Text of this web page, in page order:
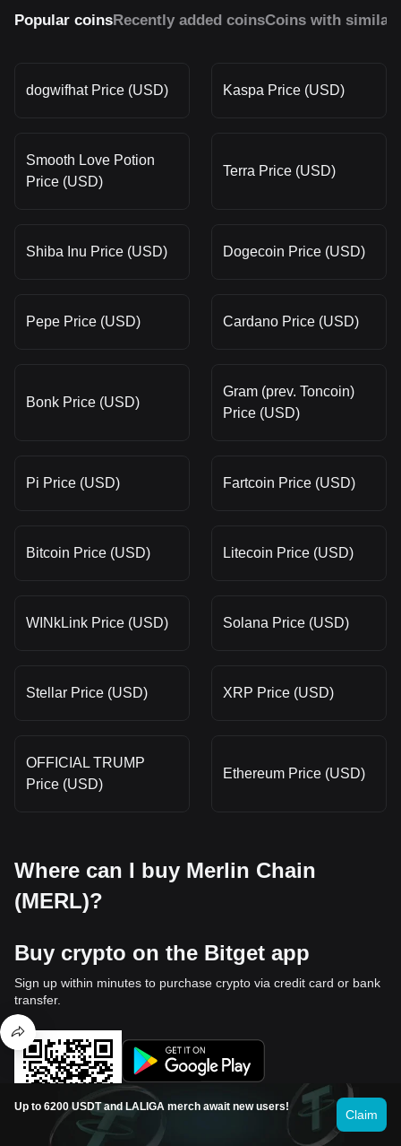
Popular coinsRecently added coinsCoins with similar
dogwifhat Price (USD) Kaspa Price (USD)
Smooth Love Potion
Price (USD)
Terra Price (USD)
Shiba Inu Price (USD) Dogecoin Price (USD)
Pepe Price (USD) Cardano Price (USD)
Bonk Price (USD)
Gram (prev. Toncoin)
Price (USD)
Pi Price (USD) Fartcoin Price (USD)
Bitcoin Price (USD) Litecoin Price (USD)
WINkLink Price (USD) Solana Price (USD)
Stellar Price (USD) XRP Price (USD)
OFFICIAL TRUMP
Price (USD)
Ethereum Price (USD)
Where can I buy Merlin Chain
(MERL)?
Buy crypto on the Bitget app
Sign up within minutes to purchase crypto via credit card or bank
transfer.
Up to 6200 USDT and LALIGA merch await new users!
Claim